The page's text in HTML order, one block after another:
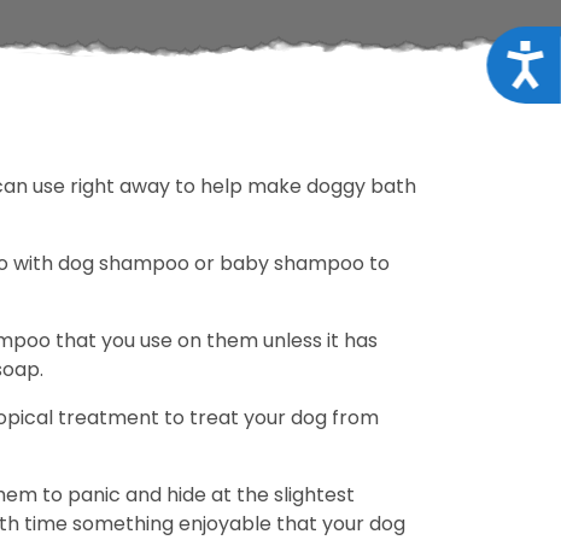
use right away to help make doggy bath
with dog shampoo or baby shampoo to
that you use on them unless it has
treatment to treat your dog from
to panic and hide at the slightest
time something enjoyable that your dog